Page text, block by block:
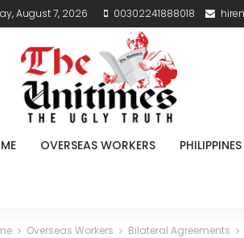
August 7, 2026 00302241888018
OVERSEAS WORKERS PHILIPPINES
Overseas Workers Bilateral Agreements